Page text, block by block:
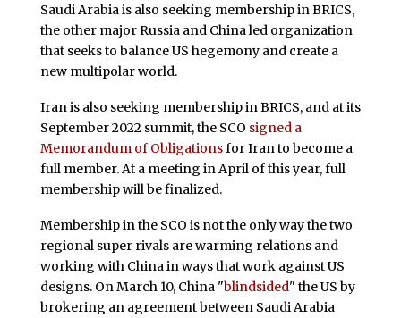
Saudi Arabia is also seeking membership in BRICS,
the other major Russia and China led organization
that seeks to balance US hegemony and create a
new multipolar world.
Iran is also seeking membership in BRICS, and at its
September 2022 summit, the SCO signed a
Memorandum of Obligationsfor Iran to become a
full member. At a meeting in April of this year, full
membership will be finalized.
Membership in the SCO is not the only way the two
regional super rivals are warming relations and
working with China in ways that work against US
designs. On March 10, China "blindsided" the US by
brokering an agreement between Saudi Arabia